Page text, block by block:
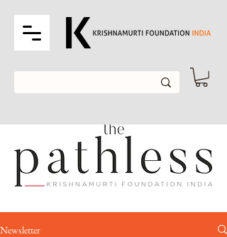
Newsletter